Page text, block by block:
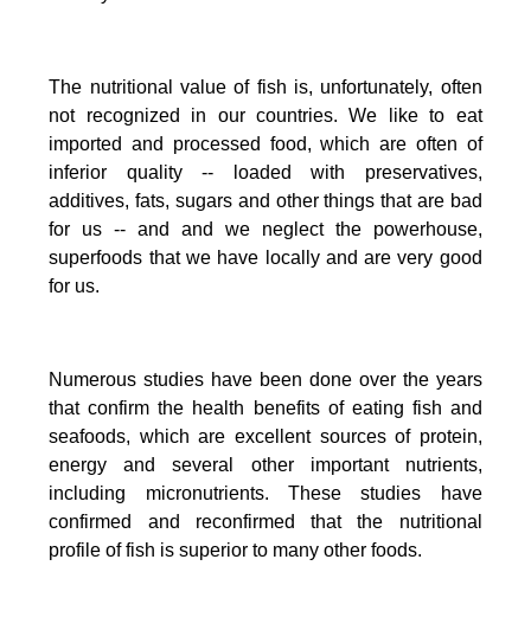
The nutritional value of fish is, unfortunately, often
not recognized in our countries. We like to eat
imported and processed food, which are often of
inferior quality -- loaded with preservatives,
additives, fats, sugars and other things that are bad
for us -- and and we neglect the powerhouse,
superfoods that we have locally and are very good
for us.
Numerous studies have been done over the years
that confirm the health benefits of eating fish and
seafoods, which are excellent sources of protein,
energy and several other important nutrients,
including micronutrients. These studies have
confirmed and reconfirmed that the nutritional
profile of fish is superior to many other foods.